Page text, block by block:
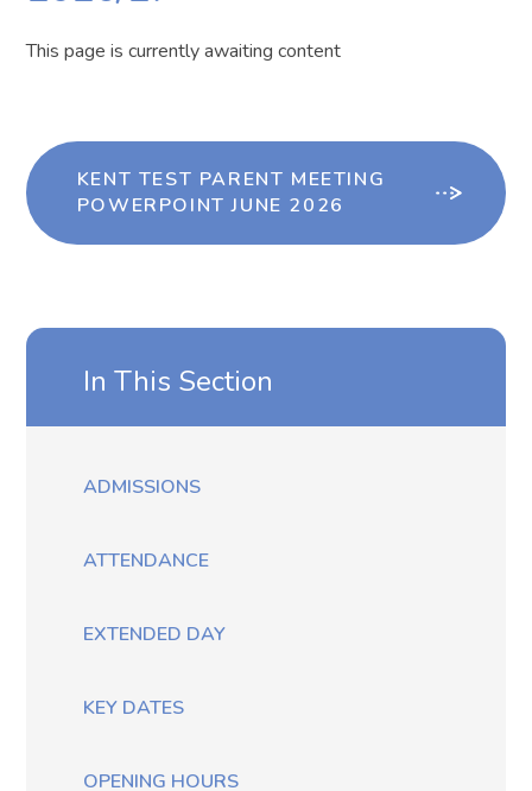
This page is currently awaiting content
KENT TEST PARENT MEETING
POWERPOINT JUNE 2026
In This Section
ADMISSIONS
ATTENDANCE
EXTENDED DAY
KEY DATES
OPENING HOURS